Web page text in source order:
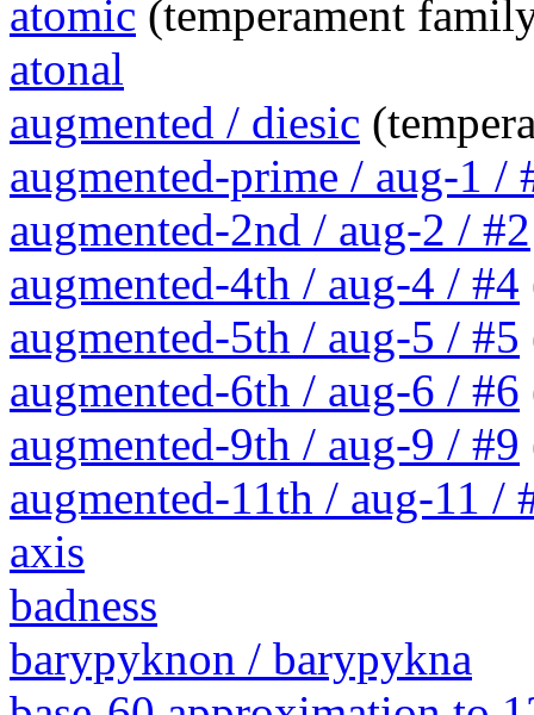
atomic (temperament
atonal
augmented / diesic
augmented-prime / aug-1 /
augmented-2nd / aug-2 / #2
augmented-4th / aug-4 / #4
augmented-5th / aug-5 / #5
augmented-6th / aug-6 / #6
augmented-9th / aug-9 / #9
augmented-11th / aug-11 /
axis
badness
barypyknon / barypykna